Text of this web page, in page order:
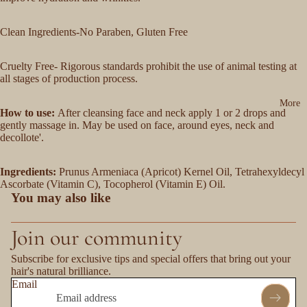
More
Clean Ingredients-No Paraben, Gluten Free
Cruelty Free- Rigorous standards prohibit the use of animal testing at
all stages of production process.
How to use: After cleansing face and neck apply 1 or 2 drops and
gently massage in. May be used on face, around eyes, neck and
decollote'.
Ingredients: Prunus Armeniaca (Apricot) Kernel Oil, Tetrahexyldecyl
Ascorbate (Vitamin C), Tocopherol (Vitamin E) Oil.
You may also like
Join our community
Subscribe for exclusive tips and special offers that bring out your
hair's natural brilliance.
Email